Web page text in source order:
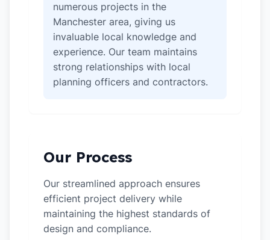
numerous projects in the
Manchester area, giving us
invaluable local knowledge and
experience. Our team maintains
strong relationships with local
planning officers and contractors.
Our Process
Our streamlined approach ensures
efficient project delivery while
maintaining the highest standards of
design and compliance.